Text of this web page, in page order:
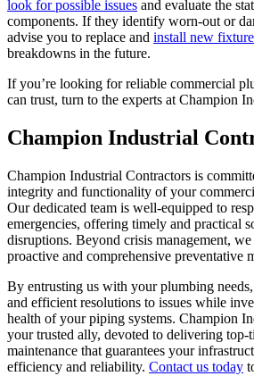
look for possible issues and evaluate the
components. If they identify worn-out or
advise you to replace and install new
breakdowns in the future.
If you’re looking for reliable commercial
can trust, turn to the experts at Champion
Champion Industrial
Champion Industrial Contractors is
integrity and functionality of your
Our dedicated team is well-equipped to
emergencies, offering timely and practical
disruptions. Beyond crisis management,
proactive and comprehensive preventative
By entrusting us with your plumbing
and efficient resolutions to issues while
health of your piping systems. Champion
your trusted ally, devoted to delivering
maintenance that guarantees your
efficiency and reliability. Contact us today